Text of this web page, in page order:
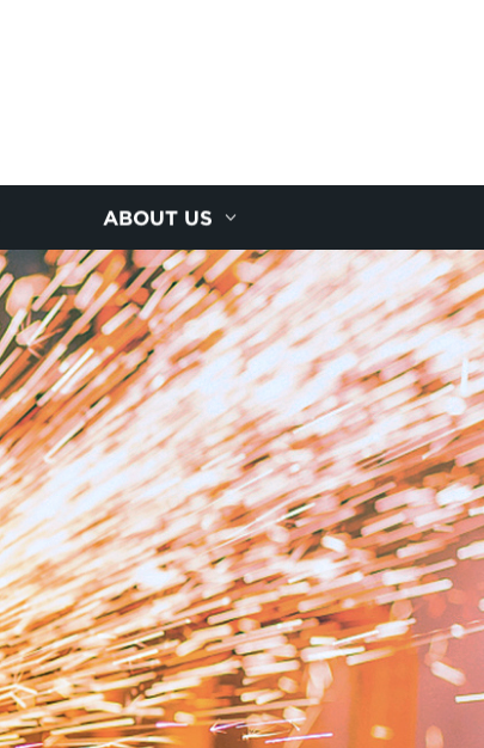
ABOUT US